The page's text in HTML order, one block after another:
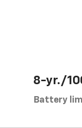
8-yr./
Battery